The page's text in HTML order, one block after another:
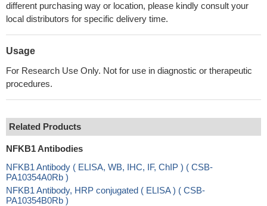
different purchasing way or location, please kindly consult your
local distributors for specific delivery time.
Usage
For Research Use Only. Not for use in diagnostic or therapeutic
procedures.
Related Products
NFKB1 Antibodies
NFKB1 Antibody ( ELISA, WB, IHC, IF, ChIP ) ( CSB-
PA10354A0Rb )
NFKB1 Antibody, HRP conjugated ( ELISA ) ( CSB-
PA10354B0Rb )